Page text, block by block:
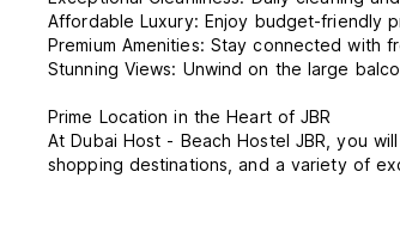
Affordable Luxury: Enjoy budget-friendly
Premium Amenities: Stay connected with
Stunning Views: Unwind on the large
Prime Location in the Heart of JBR
At Dubai Host - Beach Hostel JBR, you
shopping destinations, and a variety of